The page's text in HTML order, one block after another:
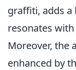
graffiti, adds
resonates
Moreover, the
enhanced by